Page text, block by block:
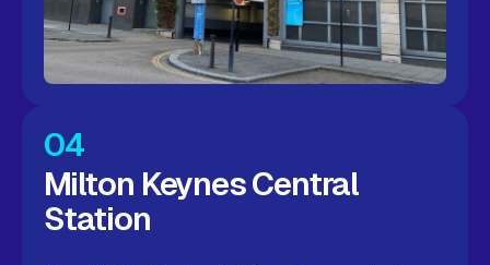
04
Milton Keynes Central
Station